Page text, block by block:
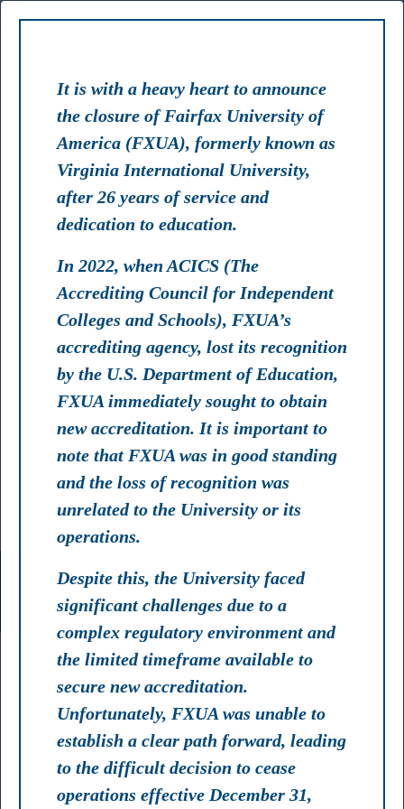
FACULTY STAFF LIBRARY MYFXUA
RANK #2
Best Master's in Artificial Intelligence Programs 2024 USA
TOP 75
Most Affordable Colleges & Universities 2024 USA
It is with a heavy heart to announce
the closure of Fairfax University of
America (FXUA), formerly known as
Virginia International University,
after 26 years of service and
dedication to education.
In 2022, when ACICS (The
Accrediting Council for Independent
Colleges and Schools), FXUA’s
accrediting agency, lost its recognition
by the U.S. Department of Education,
FXUA immediately sought to obtain
new accreditation. It is important to
note that FXUA was in good standing
and the loss of recognition was
unrelated to the University or its
operations.
Despite this, the University faced
significant challenges due to a
complex regulatory environment and
the limited timeframe available to
secure new accreditation.
Unfortunately, FXUA was unable to
establish a clear path forward, leading
to the difficult decision to cease
operations effective December 31,